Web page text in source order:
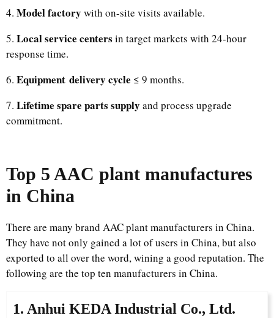
4. Model factory with on-site visits available.
5. Local service centers in target markets with 24-hour
response time.
6. Equipment delivery cycle ≤ 9 months.
7. Lifetime spare parts supply and process upgrade
commitment.
Top 5 AAC plant manufactures
in China
There are many brand AAC plant manufacturers in China.
They have not only gained a lot of users in China, but also
exported to all over the word, wining a good reputation. The
following are the top ten manufacturers in China.
1. Anhui KEDA Industrial Co., Ltd.